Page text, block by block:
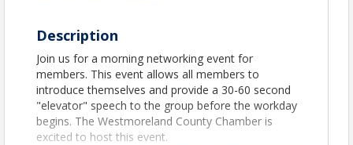
Description
Join us for a morning networking event for
members. This event allows all members to
introduce themselves and provide a 30-60 second
"elevator" speech to the group before the workday
begins. The Westmoreland County Chamber is
excited to host this event.